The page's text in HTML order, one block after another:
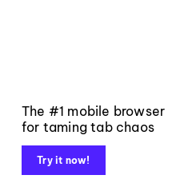
The #1 mobile browser
for taming tab chaos
Try it now!